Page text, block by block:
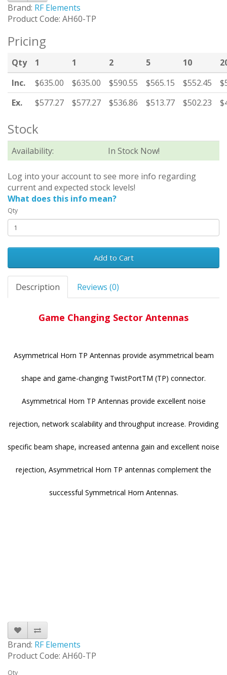
Brand: RF Elements
Product Code: AH60-TP
Pricing
Qty 1 1 2 5 10
Inc.
$635.00 $635.00 $590.55 $565.15 $552.45
Ex.
$577.27 $577.27 $536.86 $513.77 $502.23
Stock
Availability: In Stock Now!
Log into your account to see more info regarding
current and expected stock levels!
What does this info mean?
Qty
Add to Cart
Description Reviews (0)
Game Changing Sector Antennas
Asymmetrical Horn TP Antennas provide asymmetrical beam
shape and game-changing TwistPortTM (TP) connector.
Asymmetrical Horn TP Antennas provide excellent noise
rejection, network scalability and throughput increase. Providing
specific beam shape, increased antenna gain and excellent noise
rejection, Asymmetrical Horn TP antennas complement the
successful Symmetrical Horn Antennas.
Brand: RF Elements
Product Code: AH60-TP
Qty